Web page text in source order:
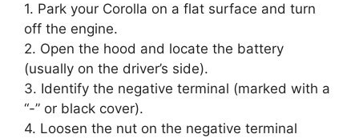
1. Park your Corolla on a flat surface and turn
off the engine.
2. Open the hood and locate the battery
(usually on the driver’s side).
3. Identify the negative terminal (marked with a
“-” or black cover).
4. Loosen the nut on the negative terminal